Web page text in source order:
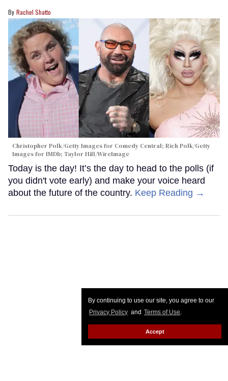
By continuing to use our site, you agree to our
Privacy Policy and Terms of Use.
Accept
Rachel Shatto
Christopher Polk/Getty Images for Comedy Central; Rich Polk/Getty
Images for IMDb; Taylor Hill/WireImage
Today is the day! It’s the day to head to the polls (if
you didn't vote early) and make your voice heard
about the future of the country. Keep Reading →